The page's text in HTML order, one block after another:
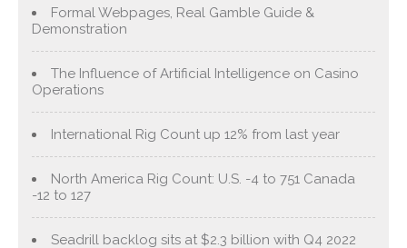
Formal Webpages, Real Gamble Guide &
Demonstration
The Influence of Artificial Intelligence on Casino
Operations
International Rig Count up 12% from last year
North America Rig Count: U.S. -4 to 751 Canada
-12 to 127
Seadrill backlog sits at $2.3 billion with Q4 2022